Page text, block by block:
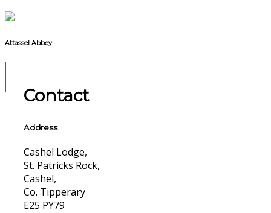
Attassel Abbey
Contact
Address
Cashel Lodge,
St. Patricks Rock,
Cashel,
Co. Tipperary
E25 PY79